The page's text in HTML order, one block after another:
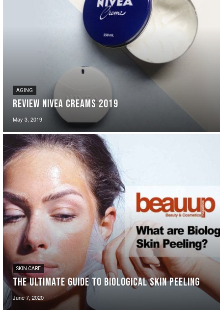
AGING
Review Nivea Creams 2019
May 3, 2019
SKIN CARE
The Ultimate Guide to Biological Skin Peeling
June 7, 2020